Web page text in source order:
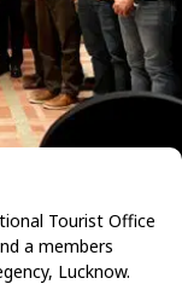
Tourist Office
a members
Lucknow.